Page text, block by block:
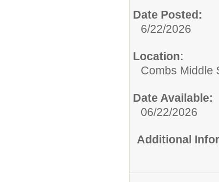
Date Posted:
6/22/2026
Location:
Combs Middle
Date Available:
06/22/2026
Additional